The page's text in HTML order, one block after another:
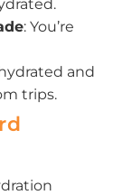
: You’re
and
trips.